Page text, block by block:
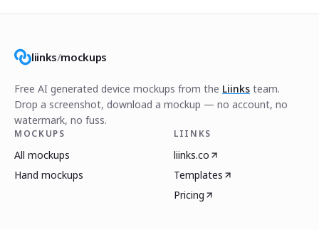
liinks/mockups
Free AI generated device mockups from the Liinks team.
Drop a screenshot, download a mockup — no account, no
watermark, no fuss.
MOCKUPS
All mockups
Hand mockups
LIINKS
liinks.co
Templates
Pricing